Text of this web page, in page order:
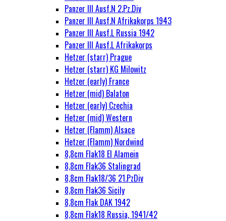
Panzer III Ausf.N 2.Pz.Div
Panzer III Ausf.N Afrikakorps 1943
Panzer III Ausf.L Russia 1942
Panzer III Ausf.L Afrikakorps
Hetzer (starr) Prague
Hetzer (starr) KG Milowitz
Hetzer (early) France
Hetzer (mid) Balaton
Hetzer (early) Czechia
Hetzer (mid) Western
Hetzer (Flamm) Alsace
Hetzer (Flamm) Nordwind
8,8cm Flak18 El Alamein
8,8cm Flak36 Stalingrad
8,8cm Flak18/36 21.PzDiv
8,8cm Flak36 Sicily
8,8cm Flak DAK 1942
8,8cm Flak18 Russia, 1941/42